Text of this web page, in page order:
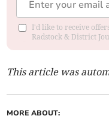
I'd like to receive
Radstock & District
This article was
MORE ABOUT: